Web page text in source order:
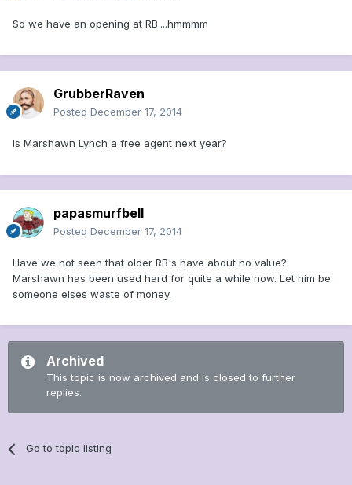
So we have an opening at RB....hmmmm
GrubberRaven
Posted December 17, 2014
Is Marshawn Lynch a free agent next year?
papasmurfbell
Posted December 17, 2014
Have we not seen that older RB's have about no value?
Marshawn has been used hard for quite a while now. Let him be
someone elses waste of money.
Archived
This topic is now archived and is closed to further
replies.
Go to topic listing